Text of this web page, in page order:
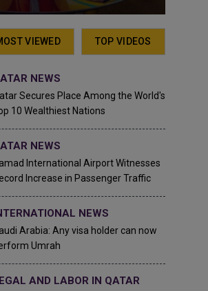
VIEWED TOP VIDEOS
NEWS
Secures Place Among the World's
10 Wealthiest Nations
NEWS
International Airport Witnesses
Increase in Passenger Traffic
NEWS
Arabia: Any visa holder can now
Umrah
AND LABOR IN QATAR